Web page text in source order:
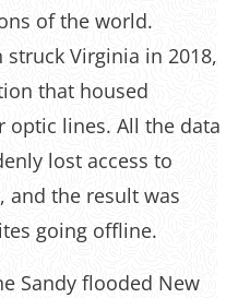
of the world.
Virginia in 2018,
that housed
optic lines. All the data
lost access to
and the result was
going offline.
Sandy flooded New